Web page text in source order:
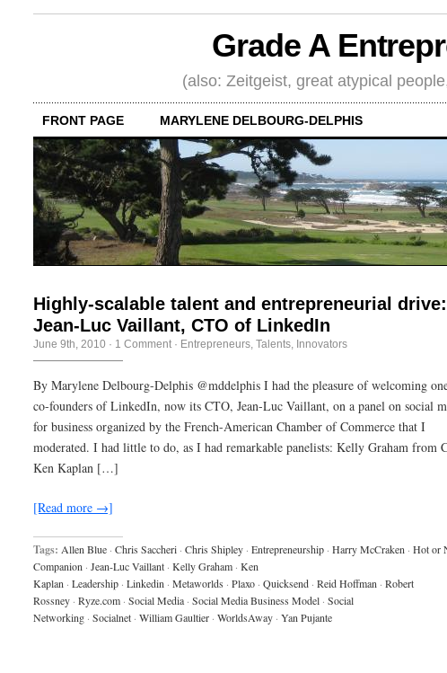
Grade A
(also: Zeitgeist, great atypical
FRONT PAGE MARYLENE DELBOURG-DELPHIS
Highly-scalable talent and entrepreneurial drive:
Jean-Luc Vaillant, CTO of LinkedIn
June 9th, 2010 · 1 Comment · Entrepreneurs Talents, Innovators
By Marylene Delbourg-Delphis @mddelphis I had the pleasure of welcoming
co-founders of LinkedIn, now its CTO, Jean-Luc Vaillant, on a panel on social
for business organized by the French-American Chamber of Commerce that I
moderated. I had little to do, as I had remarkable panelists: Kelly Graham from
Ken Kaplan […]
[Read more →]
Tags: Allen Blue · Chris Saccheri · Chris Shipley · Entrepreneurship · Harry McCraken · Hot or
Companion · Jean-Luc Vaillant · Kelly Graham · Ken
Kaplan · Leadership · Linkedin · Metaworlds · Plaxo · Quicksend · Reid Hoffman · Robert
Rossney · Ryze.com · Social Media · Social Media Business Model · Social
Networking · Socialnet · William Gaultier · WorldsAway · Yan Pujante